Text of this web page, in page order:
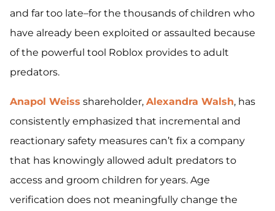
and far too late–for the thousands of children who
have already been exploited or assaulted because
of the powerful tool Roblox provides to adult
predators.
Anapol Weiss shareholder, Alexandra Walsh, has
consistently emphasized that incremental and
reactionary safety measures can’t fix a company
that has knowingly allowed adult predators to
access and groom children for years. Age
verification does not meaningfully change the